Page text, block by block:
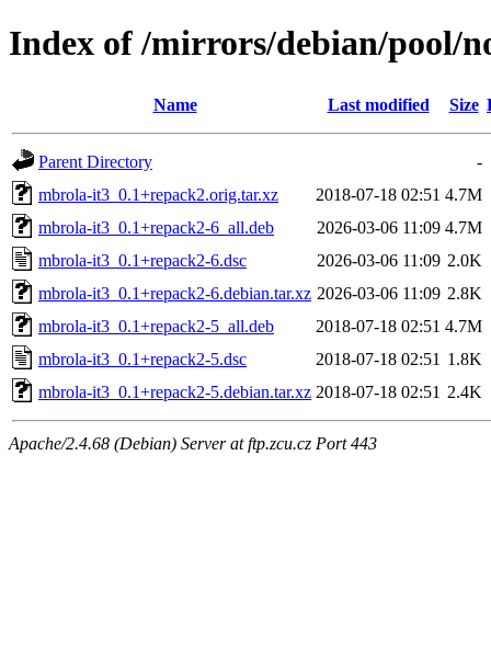
Index of /mirrors/debian/pool/
Name Last modified Size
Parent Directory
-
mbrola-it3_0.1+repack2.orig.tar.xz
2018-07-18 02:51 4.7M
mbrola-it3_0.1+repack2-6_all.deb
2026-03-06 11:09 4.7M
mbrola-it3_0.1+repack2-6.dsc
2026-03-06 11:09 2.0K
mbrola-it3_0.1+repack2-6.debian.tar.xz 2026-03-06 11:09 2.8K
mbrola-it3_0.1+repack2-5_all.deb
2018-07-18 02:51 4.7M
mbrola-it3_0.1+repack2-5.dsc
2018-07-18 02:51 1.8K
mbrola-it3_0.1+repack2-5.debian.tar.xz 2018-07-18 02:51 2.4K
Apache/2.4.68 (Debian) Server at ftp.zcu.cz Port 443